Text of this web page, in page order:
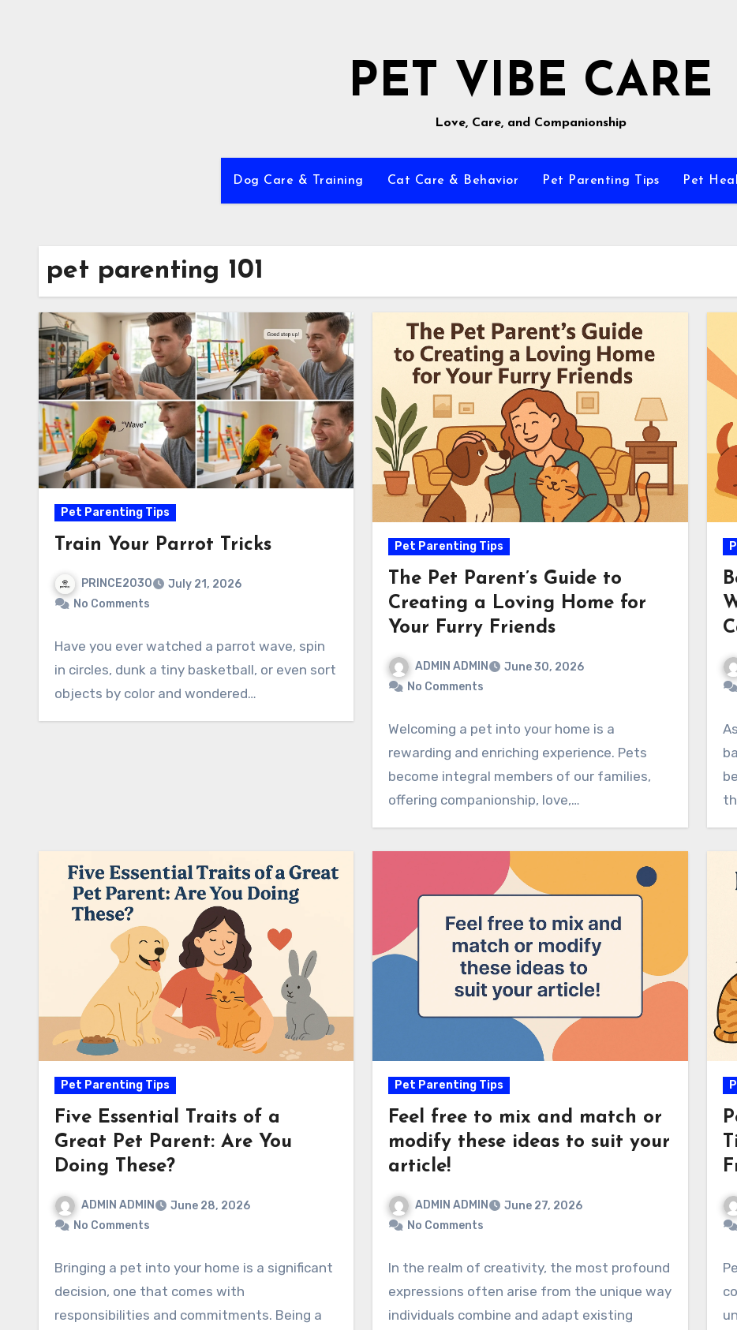
PET VIBE CARE
Love, Care, and Companionship
Dog Care & Training Cat Care & Behavior Pet Parenting Tips Pet
pet parenting 101
Pet Parenting Tips
Train Your Parrot Tricks
PRINCE2030
July 21, 2026
No Comments
Have you ever watched a parrot wave, spin
in circles, dunk a tiny basketball, or even sort
objects by color and wondered…
Pet Parenting Tips
The Pet Parent’s Guide to
Creating a Loving Home for
Your Furry Friends
ADMIN ADMIN
June 30, 2026
No Comments
Welcoming a pet into your home is a
rewarding and enriching experience. Pets
become integral members of our families,
offering companionship, love,…
Pet Parenting Tips
Five Essential Traits of a
Great Pet Parent: Are You
Doing These?
ADMIN ADMIN
June 28, 2026
No Comments
Bringing a pet into your home is a significant
decision, one that comes with
responsibilities and commitments. Being a
Pet Parenting Tips
Feel free to mix and match or
modify these ideas to suit your
article!
ADMIN ADMIN
June 27, 2026
No Comments
In the realm of creativity, the most profound
expressions often arise from the unique way
individuals combine and adapt existing